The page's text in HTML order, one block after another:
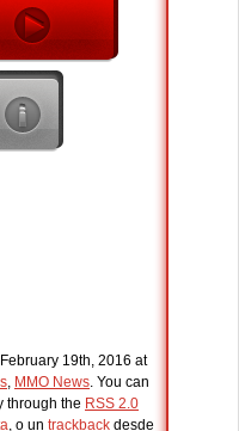
19th, 2016 at
, MMO News. You can
through the RSS 2.0
, o un trackback desde